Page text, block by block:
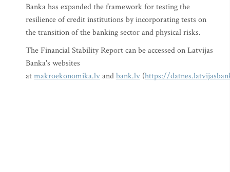
Banka has expanded the framework for testing the
resilience of credit institutions by incorporating tests on
the transition of the banking sector and physical risks.
The Financial Stability Report can be accessed on Latvijas
Banka's websites
atmakroekonomika.lvandbank.lv (https://